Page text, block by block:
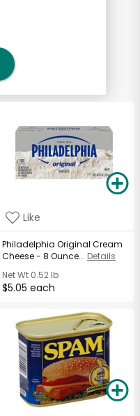
Like
Philadelphia Original Cream
Cheese - 8 Ounce... Details
Net Wt 0.52 lb
$5.05 each